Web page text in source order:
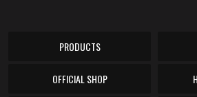
PRODUCTS
OFFICIAL SHOP